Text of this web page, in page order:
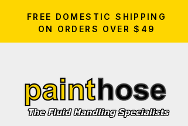
FREE DOMESTIC SHIPPING
ON ORDERS OVER $49